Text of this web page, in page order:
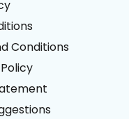
Conditions